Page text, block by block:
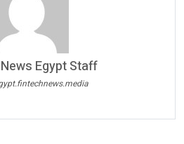
Egypt Staff